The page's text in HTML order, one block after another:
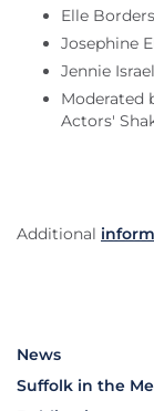
Elle
Josephine
Jennie
Moderated
Actors'
Additional
News
Suffolk in the